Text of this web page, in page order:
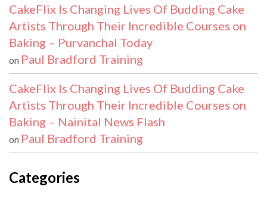
CakeFlix Is Changing Lives Of Budding Cake
Artists Through Their Incredible Courses on
Baking – Purvanchal Today
on Paul Bradford Training
CakeFlix Is Changing Lives Of Budding Cake
Artists Through Their Incredible Courses on
Baking – Nainital News Flash
on Paul Bradford Training
Categories